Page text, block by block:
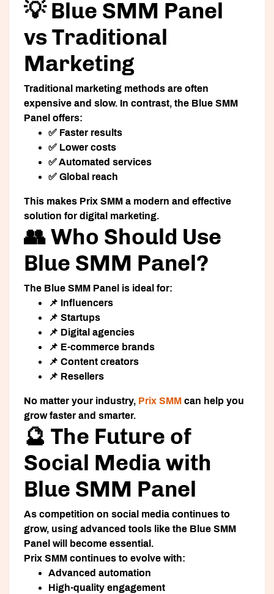
💡 Blue SMM Panel
vs Traditional
Marketing
Traditional marketing methods are often
expensive and slow. In contrast, the Blue SMM
Panel offers:
✅ Faster results
✅ Lower costs
✅ Automated services
✅ Global reach
This makes Prix SMM a modern and effective
solution for digital marketing.
👥 Who Should Use
Blue SMM Panel?
The Blue SMM Panel is ideal for:
📌 Influencers
📌 Startups
📌 Digital agencies
📌 E-commerce brands
📌 Content creators
📌 Resellers
No matter your industry, Prix SMM can help you
grow faster and smarter.
🔮 The Future of
Social Media with
Blue SMM Panel
As competition on social media continues to
grow, using advanced tools like the Blue SMM
Panel will become essential.
Prix SMM continues to evolve with:
Advanced automation
High-quality engagement